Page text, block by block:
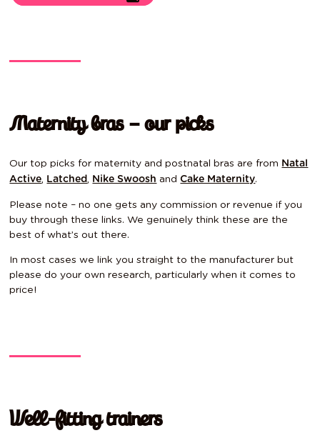
Maternity bras – our picks
Our top picks for maternity and postnatal bras are from Natal
Active Latched Nike Swoosh andCake Maternity.
Please note – no one gets any commission or revenue if you
buy through these links. We genuinely think these are the
best of what’s out there.
In most cases we link you straight to the manufacturer but
please do your own research, particularly when it comes to
price!
Well-fitting trainers